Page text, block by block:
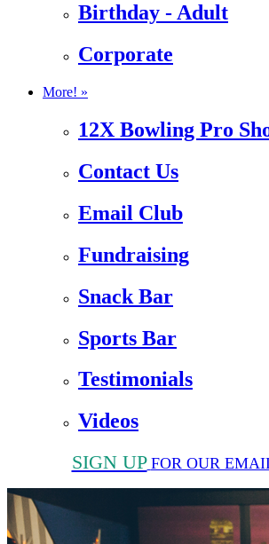
Birthday - Adult
Corporate
More! »
12X Bowling Pro
Contact Us
Email Club
Fundraising
Snack Bar
Sports Bar
Testimonials
Videos
SIGN UP FOR OUR